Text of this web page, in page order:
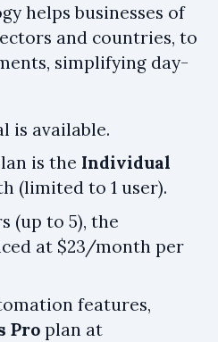
helps businesses of
and countries, to
simplifying day-
is available.
is the Individual
(limited to 1 user).
(up to 5), the
at $23/month per
features,
Pro plan at